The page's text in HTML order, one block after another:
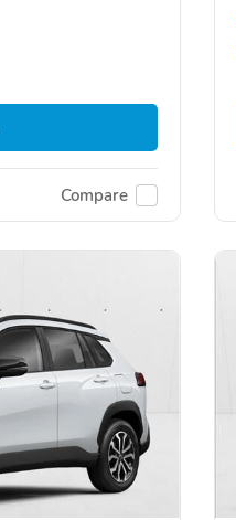
Compare